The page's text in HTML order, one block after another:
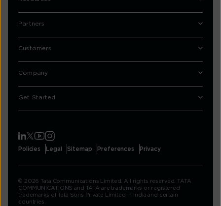
Partners
Customers
Company
Get Started
Policies Legal Sitemap Preferences Privacy
© 2026 Tata Communications Limited. All rights reserved. TATA
COMMUNICATIONS and TATA are trademarks or registered
trademarks of Tata Sons Private Limited in India and certain
countries.